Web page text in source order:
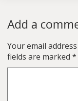
Add a
Your email
fields are marked *